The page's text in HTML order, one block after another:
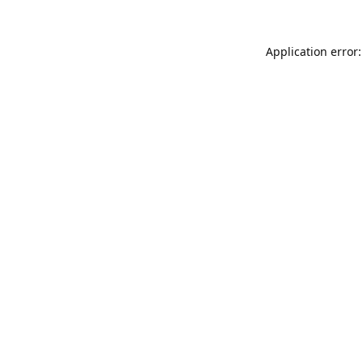
Application